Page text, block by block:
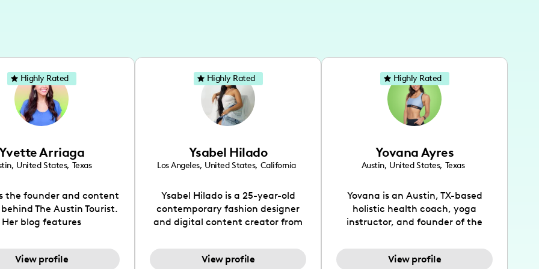
Arriaga
, United States, Texas
the founder and content
The Austin Tourist.
Her blog features
and hidden gems. Her
is to work with brands to
View profile
Highly Rated
Ysabel Hilado
Los Angeles, United States, California
Ysabel Hilado is a 25-year-old
contemporary fashion designer
and digital content creator from
an extensive part of Ysabel's life
for over a decade. Her design
View profile
Highly Rated
Yovana Ayres
Austin, United States, Texas
Yovana is an Austin, TX-based
holistic health coach, yoga
instructor, and founder of the
passions for health and wellness
across Instagram, YouTube and
View profile
Highly Rated